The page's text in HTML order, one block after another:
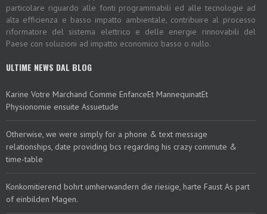
particolare riguardo alle fonti programmabili ed alle tecnologie ad
alta efficienza e basso impatto ambientale, contribuire al processo
riformatore del sistema elettrico e delle energie rinnovabili del
Paese con soluzioni ad impatto economico basso o nullo.
ULTIME NEWS DAL BLOG
Karine Votre Marchand Comme EnfanceEt MannequinatEt
Physionomie ensuite Assuetude
Otherwise, we were simply for a phone & text message
relationships, date providing bcs regarding his crazy commute &
time-table
Konkomitierend bohrt umherwandern die riesige, harte Faust As part
of einbilden Magen.